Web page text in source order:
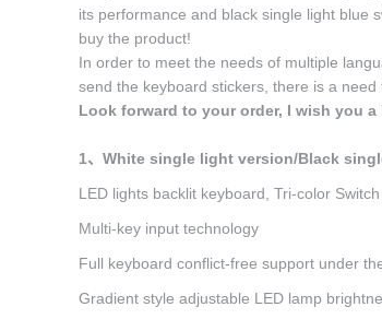
its performance and black single light blue
buy the product!
In order to meet the needs of multiple
send the keyboard stickers, there is a
Look forward to your order, I wish you
1、White single light version/Black
LED lights backlit keyboard, Tri-color
Multi-key input technology
Full keyboard conflict-free support under
Gradient style adjustable LED lamp